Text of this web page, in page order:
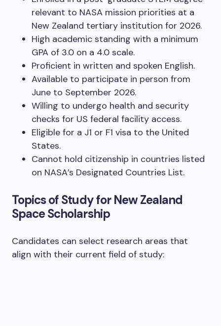
relevant to NASA mission priorities at a
New Zealand tertiary institution for 2026.
High academic standing with a minimum
GPA of 3.0 on a 4.0 scale.
Proficient in written and spoken English.
Available to participate in person from
June to September 2026.
Willing to undergo health and security
checks for US federal facility access.
Eligible for a J1 or F1 visa to the United
States.
Cannot hold citizenship in countries listed
on NASA’s Designated Countries List.
Topics of Study for New Zealand
Space Scholarship
Candidates can select research areas that
align with their current field of study: